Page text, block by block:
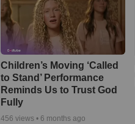
Children’s Moving ‘Called
to Stand’ Performance
Reminds Us to Trust God
Fully
456 views • 6 months ago